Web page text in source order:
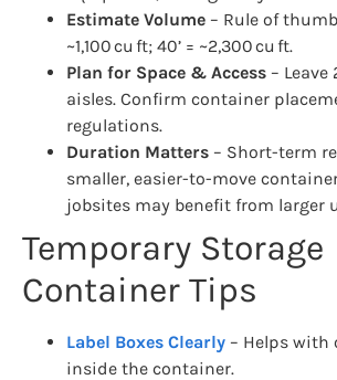
Estimate Volume – Rule of
~1,100 cu ft; 40’ = ~2,300 cu ft.
Plan for Space & Access – Leave
aisles. Confirm container
regulations.
Duration Matters – Short-term
smaller, easier-to-move
jobsites may benefit from larger
Temporary Storage
Container Tips
Label Boxes Clearly – Helps
inside the container.